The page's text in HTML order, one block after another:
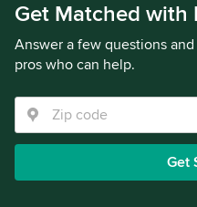
Get Matched with
Answer a few questions
pros who can help.
Get